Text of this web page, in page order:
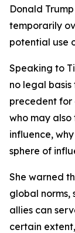
Donald
temporarily
potential use
Speaking to
no legal basis
precedent for
who may also
influence,
sphere of
She warned
global norms,
allies can
certain